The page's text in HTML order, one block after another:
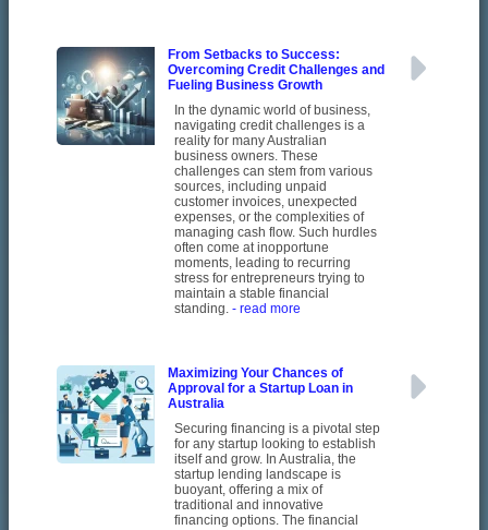
From Setbacks to Success:
Overcoming Credit Challenges and
Fueling Business Growth
In the dynamic world of business,
navigating credit challenges is a
reality for many Australian
business owners. These
challenges can stem from various
sources, including unpaid
customer invoices, unexpected
expenses, or the complexities of
managing cash flow. Such hurdles
often come at inopportune
moments, leading to recurring
stress for entrepreneurs trying to
maintain a stable financial
standing. - read more
Maximizing Your Chances of
Approval for a Startup Loan in
Australia
Securing financing is a pivotal step
for any startup looking to establish
itself and grow. In Australia, the
startup lending landscape is
buoyant, offering a mix of
traditional and innovative
financing options. The financial